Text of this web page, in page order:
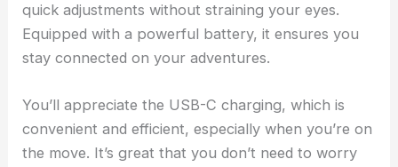
quick adjustments without straining your eyes.
Equipped with a powerful battery, it ensures you
stay connected on your adventures.
You’ll appreciate the USB-C charging, which is
convenient and efficient, especially when you’re on
the move. It’s great that you don’t need to worry